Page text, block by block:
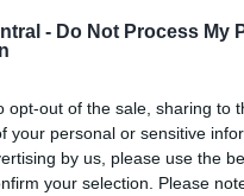
- Do Not Process My
opt-out of the sale, sharing to
your personal or sensitive
by us, please use the
your selection. Please
signing has switched
his career to the
times by Belgium,
the World Cup Finals
performances for his club.